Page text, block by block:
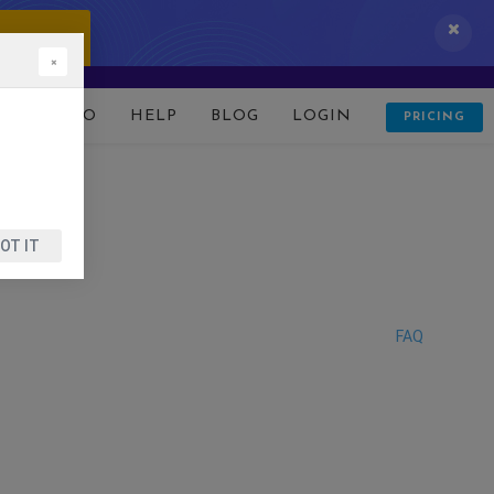
DEMO HELP BLOG LOGIN PRICING
FAQ
×
IT